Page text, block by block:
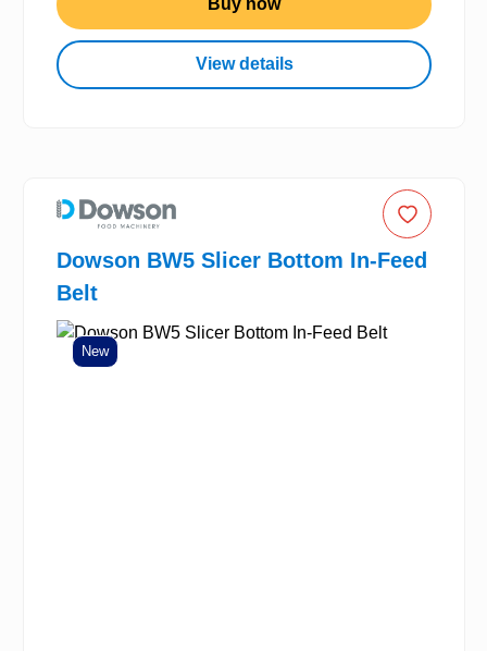
Buy now
View details
Dowson BW5 Slicer Bottom In-Feed
Belt
New